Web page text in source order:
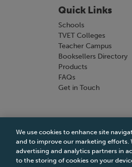
Quick Links
Schools
TVET Colleges
Teacher Campus
Booksellers Directory
Products
FAQs
Get in Touch
Terms &
We use cookies to enhance site
and to improve our marketing efforts.
advertising and analytics partners in
to the storing of cookies on your